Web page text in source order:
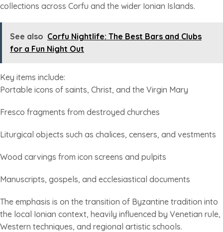
collections across Corfu and the wider Ionian Islands.
See also Corfu Nightlife: The Best Bars and Clubs
for a Fun Night Out
Key items include:
Portable icons of saints, Christ, and the Virgin Mary
Fresco fragments from destroyed churches
Liturgical objects such as chalices, censers, and vestments
Wood carvings from icon screens and pulpits
Manuscripts, gospels, and ecclesiastical documents
The emphasis is on the transition of Byzantine tradition into
the local Ionian context, heavily influenced by Venetian rule,
Western techniques, and regional artistic schools.